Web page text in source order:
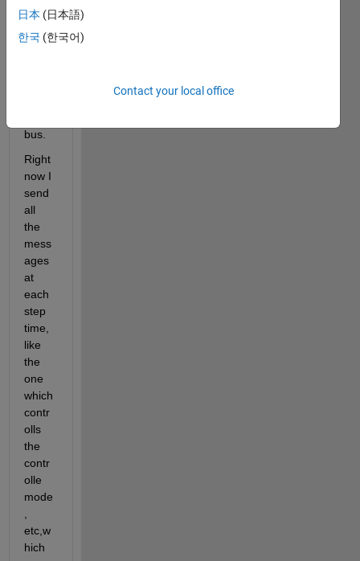
simuli
nk
bus.
Right
now I
send
all
the
mess
ages
at
each
step
time,
like
the
one
which
contr
olls
the
contr
olle
mode
etc,w
hich
日本 (日本語)
한국 (한국어)
Contact your local office